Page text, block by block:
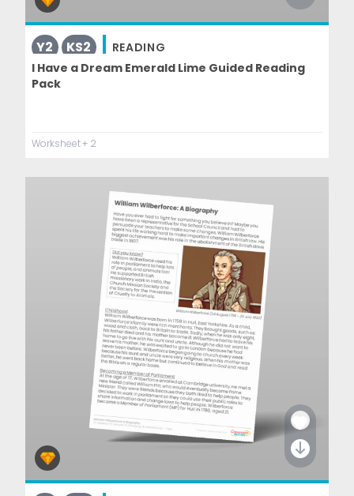
Y2 KS2
READING
I Have a Dream Emerald Lime Guided Reading
Pack
Worksheet+ 2